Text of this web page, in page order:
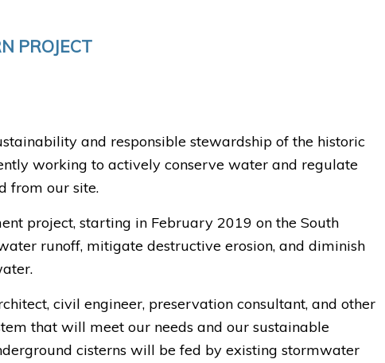
PROJECT
and responsible stewardship of the historic
working to actively conserve water and regulate
from our site.
project, starting in February 2019 on the South
runoff, mitigate destructive erosion, and diminish
civil engineer, preservation consultant, and other
that will meet our needs and our sustainable
cisterns will be fed by existing stormwater